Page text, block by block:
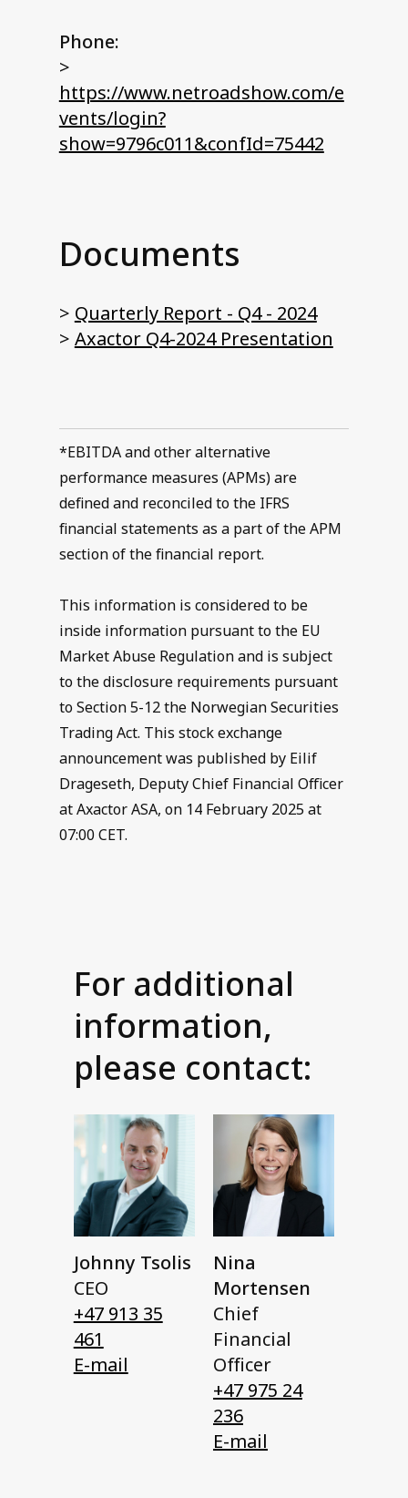
Phone:
>
https://www.netroadshow.com/e
vents/login?
show=9796c011&confId=75442
Documents
> Quarterly Report - Q4 - 2024
> Axactor Q4-2024 Presentation
*EBITDA and other alternative
performance measures (APMs) are
defined and reconciled to the IFRS
financial statements as a part of the APM
section of the financial report.
This information is considered to be
inside information pursuant to the EU
Market Abuse Regulation and is subject
to the disclosure requirements pursuant
to Section 5-12 the Norwegian Securities
Trading Act. This stock exchange
announcement was published by Eilif
Drageseth, Deputy Chief Financial Officer
at Axactor ASA, on 14 February 2025 at
07:00 CET.
For additional
information,
please contact:
Johnny Tsolis
CEO
+47 913 35
461
E-mail
Nina
Mortensen
Chief
Financial
Officer
+47 975 24
236
E-mail